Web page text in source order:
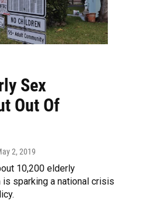
Sex
Out Of
2, 2019
10,200 elderly
sparking a national crisis